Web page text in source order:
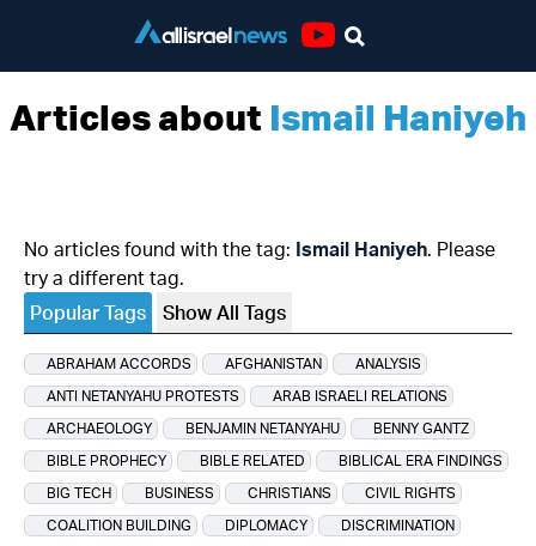
Articles about Ismail Haniyeh
No articles found with the tag: Ismail Haniyeh. Please
try a different tag.
Popular Tags
Show All Tags
ABRAHAM ACCORDS AFGHANISTAN
ANALYSIS
ANTI NETANYAHU PROTESTS
ARAB ISRAELI RELATIONS
ARCHAEOLOGY
BENJAMIN NETANYAHU
BENNY GANTZ
BIBLE PROPHECY
BIBLE RELATED
BIBLICAL ERA FINDINGS
BIG TECH
BUSINESS CHRISTIANS
CIVIL RIGHTS
COALITION BUILDING
DIPLOMACY
DISCRIMINATION